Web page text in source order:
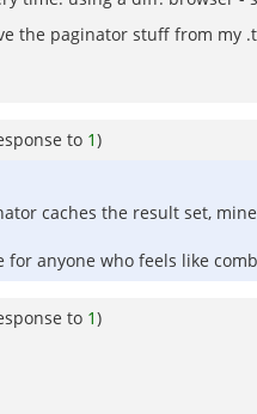
the paginator stuff from
to 1)
caches the result set,
anyone who feels like
to 1)